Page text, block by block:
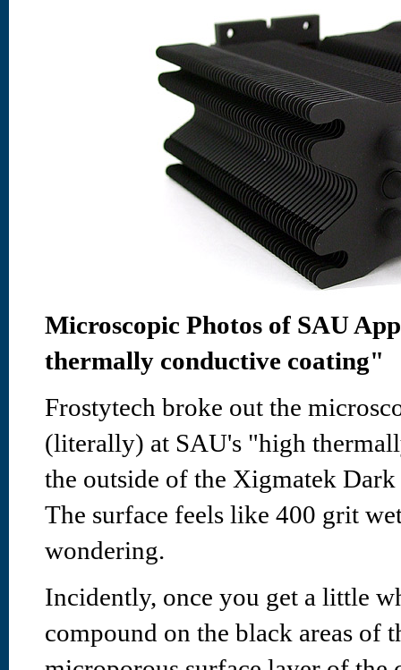
Microscopic Photos of SAU
thermally conductive coating"
Frostytech broke out the
(literally) at SAU's "high
the outside of the Xigmatek
The surface feels like 400 grit
wondering.
Incidently, once you get a little
compound on the black areas of